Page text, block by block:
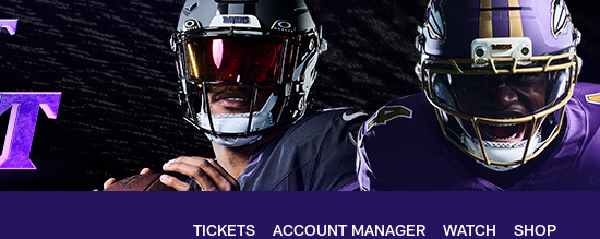
TICKETS ACCOUNT MANAGER WATCH SHOP